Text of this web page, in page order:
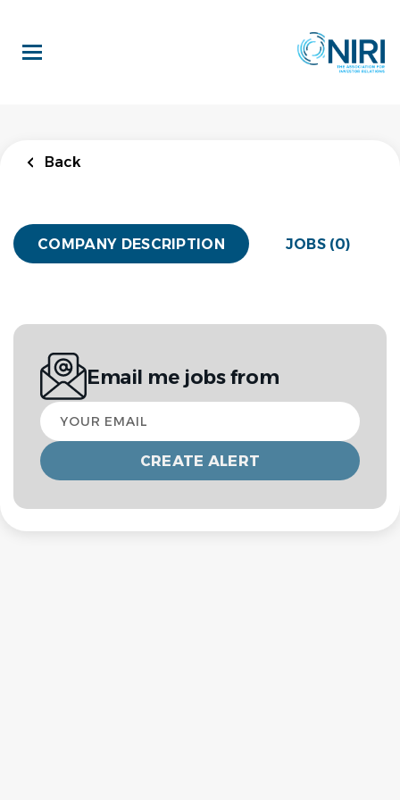
main
content
Back
COMPANY DESCRIPTION JOBS (0)
Email me jobs from
Your
email